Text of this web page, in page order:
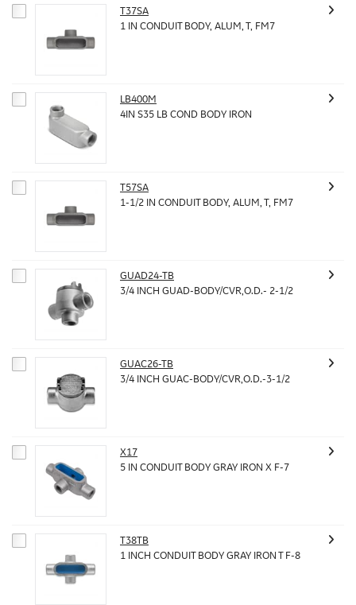
T37SA
1 IN CONDUIT BODY, ALUM, T, FM7
LB400M
4IN S35 LB COND BODY IRON
T57SA
1-1/2 IN CONDUIT BODY, ALUM, T, FM7
GUAD24-TB
3/4 INCH GUAD-BODY/CVR,O.D.- 2-1/2
GUAC26-TB
3/4 INCH GUAC-BODY/CVR,O.D.-3-1/2
X17
5 IN CONDUIT BODY GRAY IRON X F-7
T38TB
1 INCH CONDUIT BODY GRAY IRON T F-8